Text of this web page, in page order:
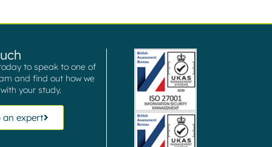
to speak to one of
and find out how we
your study.
an expert